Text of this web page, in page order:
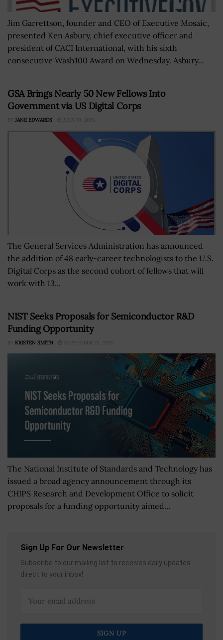
Jim Garrettson, founder and CEO of Executive Mosaic,
presented Ken Asbury, chief executive officer and
president of CACI International, with his sixth
consecutive Wash100 Award on Wednesday. Asbury...
GSA Brings Nearly 50 New Fellows Into
Government via US Digital Corps
BY JANE EDWARDS JULY 19, 2023
The General Services Administration has announced
the addition of 48 early-career technologists to the U.S.
Digital Corps as the second cohort of fellows that will
work with 13...
NIST Seeks Proposals for Semiconductor R&D
Funding Opportunity
BY KRISTEN SMITH SEPTEMBER 25, 2025
The National Institute of Standards and Technology has
issued a broad agency announcement through its
CHIPS Research and Development Office to solicit
proposals for a funding opportunity aimed...
Sign Up For Our Newsletter
Subscribe to our mailing list to receives daily updates
direct to your inbox!